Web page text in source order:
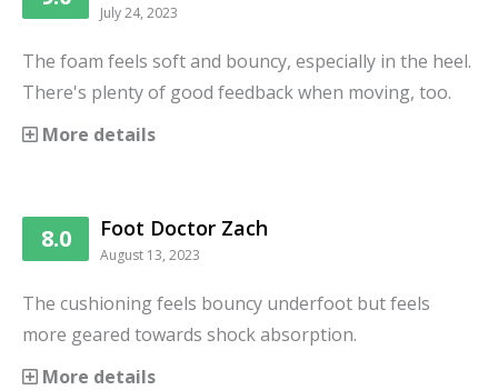
July 24, 2023
The foam feels soft and bouncy, especially in the heel.
There's plenty of good feedback when moving, too.
More details
8.0 Foot Doctor Zach
August 13, 2023
The cushioning feels bouncy underfoot but feels
more geared towards shock absorption.
More details